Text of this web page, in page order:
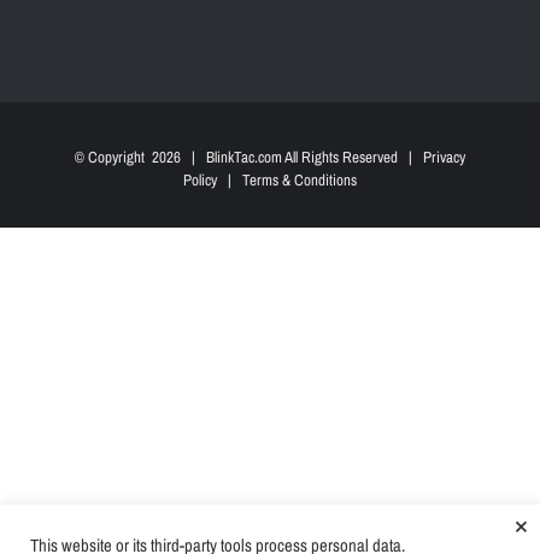
© Copyright 2026 | BlinkTac.com All Rights Reserved | Privacy
Policy | Terms & Conditions
This website or its third-party tools process personal data.
×